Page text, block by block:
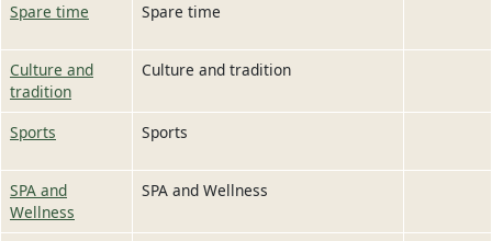
Spare time Spare time
Culture and
tradition
Culture and tradition
Sports Sports
SPA and
Wellness
SPA and Wellness